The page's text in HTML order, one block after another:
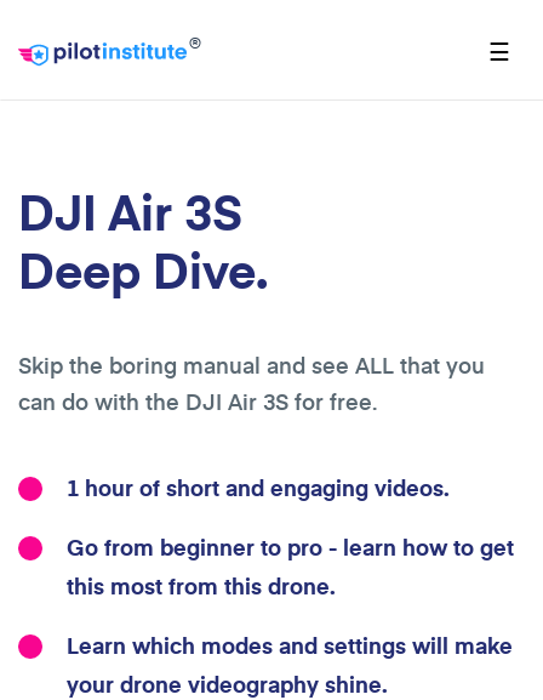
® ☰
DJI Air 3S
Deep Dive.
Skip the boring manual and see ALL that you
can do with the DJI Air 3S for free.
1 hour of short and engaging videos.
Go from beginner to pro - learn how to get
this most from this drone.
Learn which modes and settings will make
your drone videography shine.